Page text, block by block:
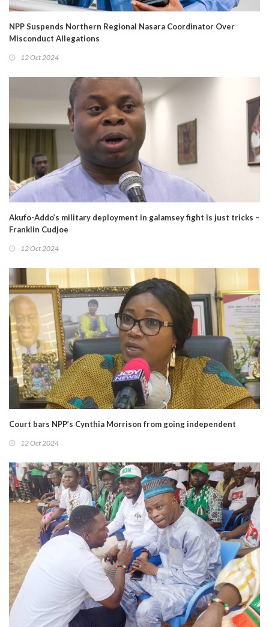
NPP Suspends Northern Regional Nasara Coordinator Over
Misconduct Allegations
12 Oct 2024
Akufo-Addo’s military deployment in galamsey fight is just tricks –
Franklin Cudjoe
12 Oct 2024
Court bars NPP’s Cynthia Morrison from going independent
12 Oct 2024